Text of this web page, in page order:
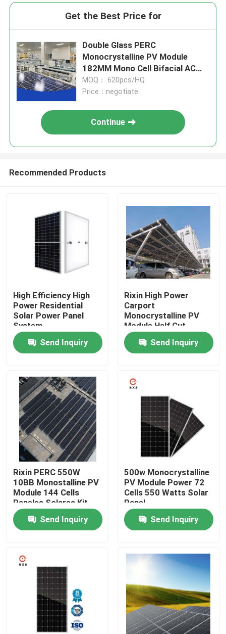
Home
About Us
Factory Tour
Quality Control
Contact Us
Request A Quote
Solar PV Module
High Power Solar Panels
BIPV Solar Panels
Get the Best Price for
Double Glass PERC
Monocrystalline PV Module
182MM Mono Cell Bifacial AC
Solar Panel
MOQ： 620pcs/HQ
Price：negotiate
Continue
Recommended Products
High Efficiency High
Power Residential
Solar Power Panel
System
Send Inquiry
Rixin High Power
Carport
Monocrystalline PV
Module Half Cut
108Cells Solar Panels
Send Inquiry
Rixin PERC 550W
10BB Monostalline PV
Module 144 Cells
Paneles Solares Kit
Costo
Send Inquiry
500w Monocrystalline
PV Module Power 72
Cells 550 Watts Solar
Panel
Send Inquiry